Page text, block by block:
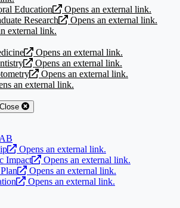
Education
Opens an external link.
Research
Opens an external link.
external link.
Opens an external link.
Opens an external link.
Opens an external link.
an external link.
Close
Opens an external link.
Impact
Opens an external link.
Opens an external link.
Opens an external link.